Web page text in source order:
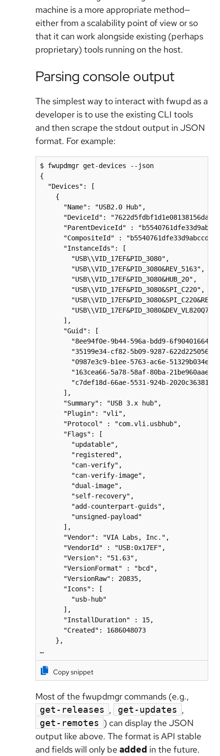
machine is a more appropriate method—
either from a scalability point of view or so
that it can work alongside existing (perhaps
proprietary) tools running on the host.
Parsing console output
The simplest way to interact with fwupd as a
developer is to use the existing CLI tools
and then scrape the stdout output in JSON
format. For example:
$ fwupdmgr get-devices --json
{
  "Devices": [
    {
      "Name": "USB2.0 Hub",
"DeviceId":
"ParentDeviceId" :
"CompositeId" :
      "InstanceIds": [
        "USB\\VID_17EF&PID_3080",
        "USB\\VID_17EF&PID_3080&REV_5163",
        "USB\\VID_17EF&PID_3080&HUB_20",
        "USB\\VID_17EF&PID_3080&SPI_C220",
        "USB\\VID_17EF&PID_3080&DEV_VL820Q7"
      ],
      "Guid": [
"8ee94f0e-9b44-596a-bdd9-
"35199e34-cf82-5b09-9287-
"0987e3c9-b1ee-5763-ac6e-
"163cea66-5a78-58af-80ba-
        "c7def18d-66ae-5531-924b-2020c3638181"
      ],
      "Summary": "USB 3.x hub",
      "Plugin": "vli",
      "Protocol" : "com.vli.usbhub",
      "Flags": [
        "updatable",
        "registered",
        "can-verify",
        "can-verify-image",
        "dual-image",
        "self-recovery",
        "add-counterpart-guids",
        "unsigned-payload"
      ],
      "Vendor": "VIA Labs, Inc.",
      "VendorId" : "USB:0x17EF",
      "Version": "51.63",
      "VersionFormat" : "bcd",
      "VersionRaw": 20835,
      "Icons": [
        "usb-hub"
      ],
      "InstallDuration" : 15,
      "Created": 1686048073
    },
…
Copy snippet
Most of the fwupdmgr commands (e.g.,
get-releases , get-updates ,
get-remotes ) can display the JSON
output like above. The format is API stable
and fields will only be added in the future.